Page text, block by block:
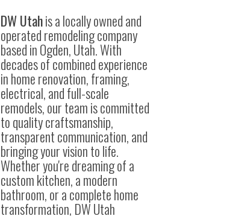
DW Utahis a locally owned and
operated remodeling company
based in Ogden, Utah. With
decades of combined experience
in home renovation, framing,
electrical, and full-scale
remodels, our team is committed
to quality craftsmanship,
transparent communication, and
bringing your vision to life.
Whether you're dreaming of a
custom kitchen, a modern
bathroom, or a complete home
transformation, DW Utah